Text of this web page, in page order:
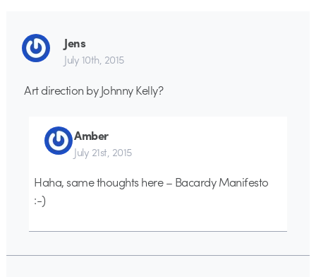
Jens
July 10th, 2015
Art direction by Johnny Kelly?
Amber
July 21st, 2015
Haha, same thoughts here – Bacardy Manifesto
:-)